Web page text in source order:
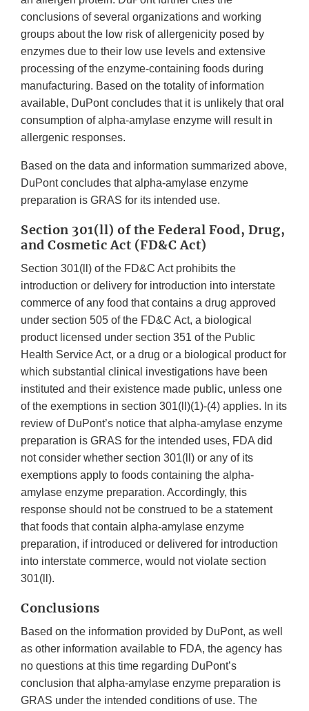
conclusions of several organizations and working
groups about the low risk of allergenicity posed by
enzymes due to their low use levels and extensive
processing of the enzyme-containing foods during
manufacturing. Based on the totality of information
available, DuPont concludes that it is unlikely that oral
consumption of alpha-amylase enzyme will result in
allergenic responses.
Based on the data and information summarized above,
DuPont concludes that alpha-amylase enzyme
preparation is GRAS for its intended use.
Section 301(ll) of the Federal Food, Drug,
and Cosmetic Act (FD&C Act)
Section 301(ll) of the FD&C Act prohibits the
introduction or delivery for introduction into interstate
commerce of any food that contains a drug approved
under section 505 of the FD&C Act, a biological
product licensed under section 351 of the Public
Health Service Act, or a drug or a biological product for
which substantial clinical investigations have been
instituted and their existence made public, unless one
of the exemptions in section 301(ll)(1)-(4) applies. In its
review of DuPont’s notice that alpha-amylase enzyme
preparation is GRAS for the intended uses, FDA did
not consider whether section 301(ll) or any of its
exemptions apply to foods containing the alpha-
amylase enzyme preparation. Accordingly, this
response should not be construed to be a statement
that foods that contain alpha-amylase enzyme
preparation, if introduced or delivered for introduction
into interstate commerce, would not violate section
301(ll).
Conclusions
Based on the information provided by DuPont, as well
as other information available to FDA, the agency has
no questions at this time regarding DuPont’s
conclusion that alpha-amylase enzyme preparation is
GRAS under the intended conditions of use. The